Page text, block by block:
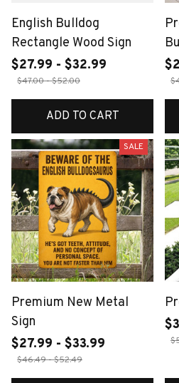
English Bulldog
Rectangle Wood Sign
$27.99 - $32.99
$47.00 - $52.00
ADD TO CART
SALE
Premium New Metal
Sign
$27.99 - $33.99
$46.49 - $52.49